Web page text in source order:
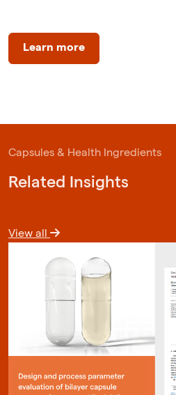
Learn more
Capsules & Health Ingredients
Related Insights
View all